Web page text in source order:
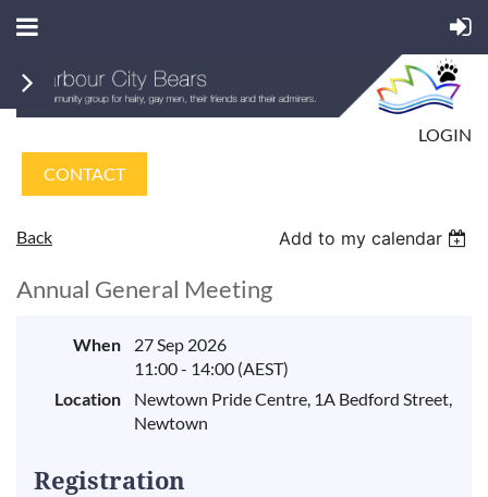
LOGIN
CONTACT
Back Add to my calendar
Annual General Meeting
When
27 Sep 2026
11:00 - 14:00 (AEST)
Location
Newtown Pride Centre, 1A Bedford Street,
Newtown
Registration